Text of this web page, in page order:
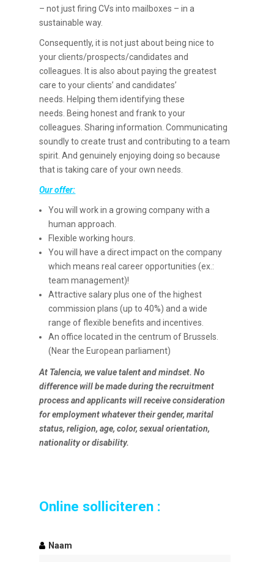
– not just firing CVs into mailboxes – in a
sustainable way.
Consequently, it is not just about being nice to
your clients/prospects/candidates and
colleagues. It is also about paying the greatest
care to your clients’ and candidates’
needs. Helping them identifying these
needs. Being honest and frank to your
colleagues. Sharing information. Communicating
soundly to create trust and contributing to a team
spirit. And genuinely enjoying doing so because
that is taking care of your own needs.
Our offer:
You will work in a growing company with a
human approach.
Flexible working hours.
You will have a direct impact on the company
which means real career opportunities (ex.:
team management)!
Attractive salary plus one of the highest
commission plans (up to 40%) and a wide
range of flexible benefits and incentives.
An office located in the centrum of Brussels.
(Near the European parliament)
At Talencia, we value talent and mindset. No
difference will be made during the recruitment
process and applicants will receive consideration
for employment whatever their gender, marital
status, religion, age, color, sexual orientation,
nationality or disability.
Online solliciteren :
Naam